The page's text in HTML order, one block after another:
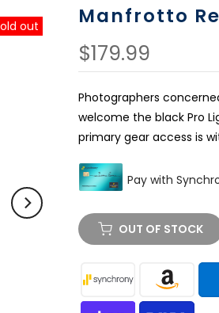
out Manfrotto
$179.99
Photographers
welcome the black Pro
primary gear access is
OUT OF STOCK